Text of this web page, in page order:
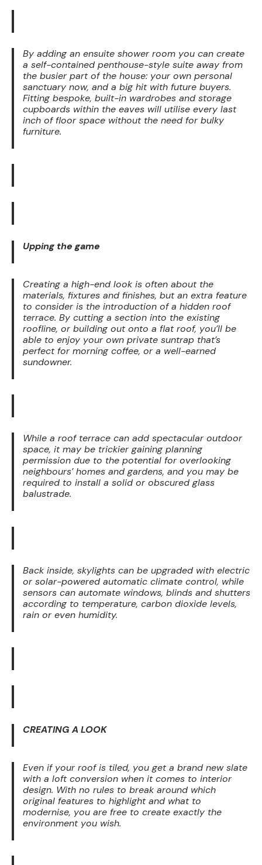
By adding an ensuite shower room you can create
a self-contained penthouse-style suite away from
the busier part of the house: your own personal
sanctuary now, and a big hit with future buyers.
Fitting bespoke, built-in wardrobes and storage
cupboards within the eaves will utilise every last
inch of floor space without the need for bulky
furniture.
Upping the game
Creating a high-end look is often about the
materials, fixtures and finishes, but an extra feature
to consider is the introduction of a hidden roof
terrace. By cutting a section into the existing
roofline, or building out onto a flat roof, you’ll be
able to enjoy your own private suntrap that’s
perfect for morning coffee, or a well-earned
sundowner.
While a roof terrace can add spectacular outdoor
space, it may be trickier gaining planning
permission due to the potential for overlooking
neighbours’ homes and gardens, and you may be
required to install a solid or obscured glass
balustrade.
Back inside, skylights can be upgraded with electric
or solar-powered automatic climate control, while
sensors can automate windows, blinds and shutters
according to temperature, carbon dioxide levels,
rain or even humidity.
CREATING A LOOK
Even if your roof is tiled, you get a brand new slate
with a loft conversion when it comes to interior
design. With no rules to break around which
original features to highlight and what to
modernise, you are free to create exactly the
environment you wish.